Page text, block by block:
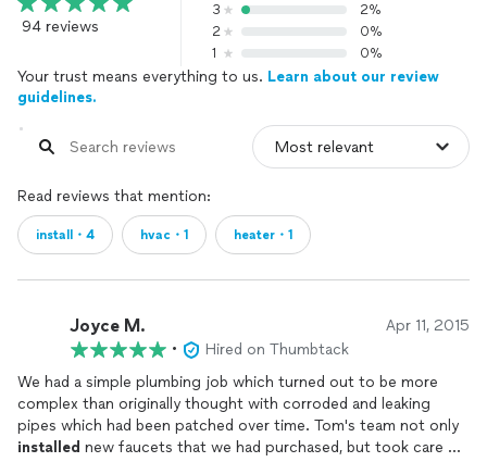
94 reviews
3
2%
2
0%
1
0%
Your trust means everything to us. Learn about our review
guidelines.
Read reviews that mention:
install・4 hvac・1 heater・1
Joyce M. Apr 11, 2015
•
Hired on Thumbtack
We had a simple plumbing job which turned out to be more
complex than originally thought with corroded and leaking
pipes which had been patched over time. Tom's team not only
installed new faucets that we had purchased, but took care of